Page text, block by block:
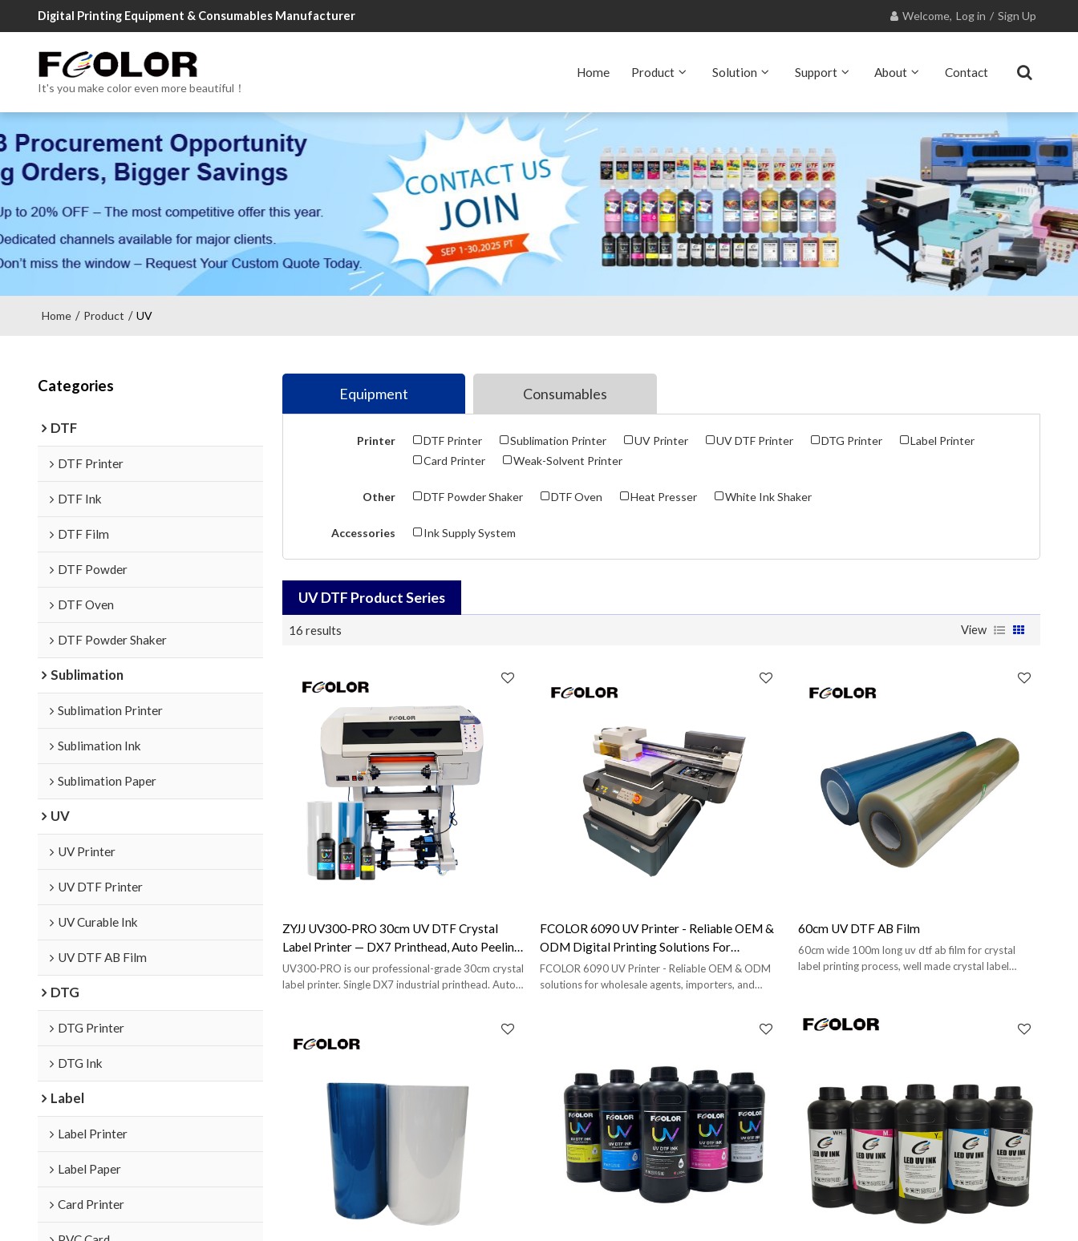
Digital Printing Equipment & Consumables Manufacturer Welcome, Log in / Sign Up
It's you make color even more beautiful！
Home Product Solution Support About Contact
Home / Product / UV
Categories
DTF
DTF Printer
DTF Ink
DTF Film
DTF Powder
DTF Oven
DTF Powder Shaker
Sublimation
Sublimation Printer
Sublimation Ink
Sublimation Paper
UV
UV Printer
UV DTF Printer
UV Curable Ink
UV DTF AB Film
DTG
DTG Printer
DTG Ink
Label
Label Printer
Label Paper
Card Printer
Equipment Consumables
Printer DTF Printer Sublimation Printer UV Printer UV DTF Printer DTG Printer
Label Printer
Card Printer
Weak-Solvent Printer
Other DTF Powder Shaker DTF Oven Heat Presser White Ink Shaker
Accessories Ink Supply System
UV DTF Product Series
16 results View
ZYJJ UV300-PRO 30cm UV DTF Crystal
Label Printer — DX7 Printhead, Auto Peeling
& Laminating, Roll-To-Roll
UV300-PRO is our professional-grade 30cm crystal
label printer. Single DX7 industrial printhead. Auto-
FCOLOR 6090 UV Printer - Reliable OEM &
ODM Digital Printing Solutions For
Wholesale Agents, Importers, And Brands
FCOLOR 6090 UV Printer - Reliable OEM & ODM
solutions for wholesale agents, importers, and
60cm UV DTF AB Film
60cm wide 100m long uv dtf ab film for crystal
label printing process, well made crystal label